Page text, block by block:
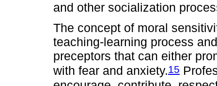
and other socialization
The concept of moral
teaching-learning process
preceptors that can either
with fear and anxiety.15